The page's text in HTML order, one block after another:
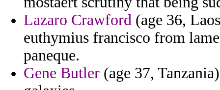
Lazaro Crawford (age 36,
euthymius francisco from
paneque.
Gene Butler (age 37,